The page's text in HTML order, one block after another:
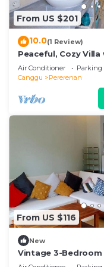
This Solair Beach
Please note that
solely rely on their
accuracy
From US $201
10.0(1 Review)
Peaceful, Cozy
and Good Internet
Air Conditioner Parking
Canggu
Pererenan
From US $116
New
Vintage 3-Bedroom
Pool